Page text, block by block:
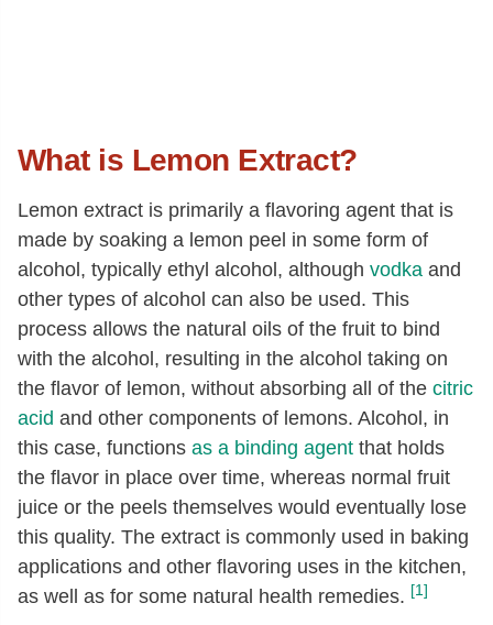
What is Lemon Extract?
Lemon extract is primarily a flavoring agent that is
made by soaking a lemon peel in some form of
alcohol, typically ethyl alcohol, although vodka and
other types of alcohol can also be used. This
process allows the natural oils of the fruit to bind
with the alcohol, resulting in the alcohol taking on
the flavor of lemon, without absorbing all of the citric
acid and other components of lemons. Alcohol, in
this case, functions as a binding agent that holds
the flavor in place over time, whereas normal fruit
juice or the peels themselves would eventually lose
this quality. The extract is commonly used in baking
applications and other flavoring uses in the kitchen,
as well as for some natural health remedies. [1]